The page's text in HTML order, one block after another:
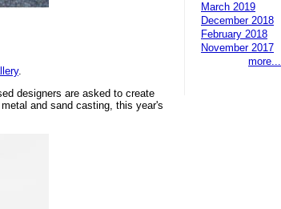
March 2019
December 2018
February 2018
November 2017
more...
.
designers are asked to create
and sand casting, this year's